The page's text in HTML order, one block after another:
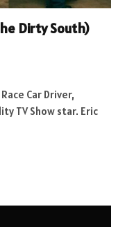
Dirty South)
Car Driver,
TV Show star. Eric